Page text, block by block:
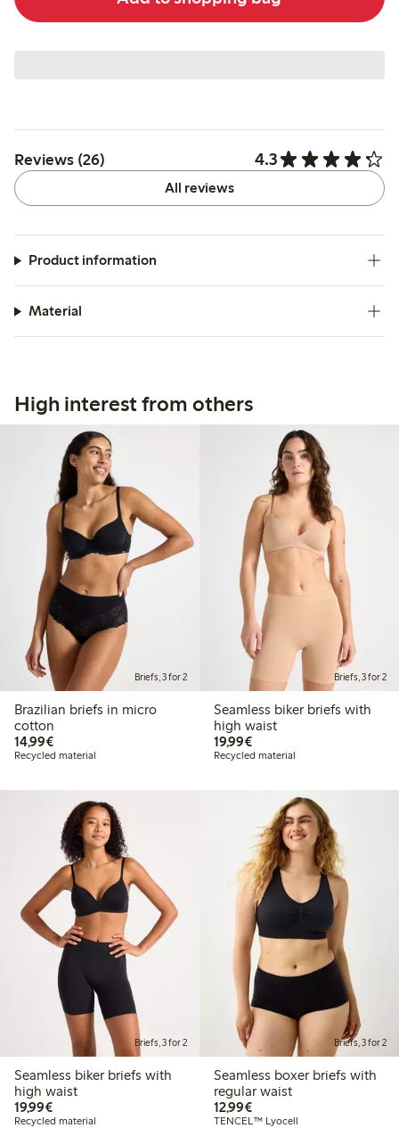
Reviews (26) 4.3
All reviews
Product information
Material
High interest from others
Briefs, 3 for 2
Brazilian briefs in micro
cotton
14,99€€ 14,99
Recycled material
Briefs, 3 for 2
Seamless biker briefs with
high waist
19,99€€ 19,99
Recycled material
Briefs, 3 for 2
Seamless biker briefs with
high waist
19,99€€ 19,99
Recycled material
Briefs, 3 for 2
Seamless boxer briefs with
regular waist
12,99€€ 12,99
TENCEL™ Lyocell